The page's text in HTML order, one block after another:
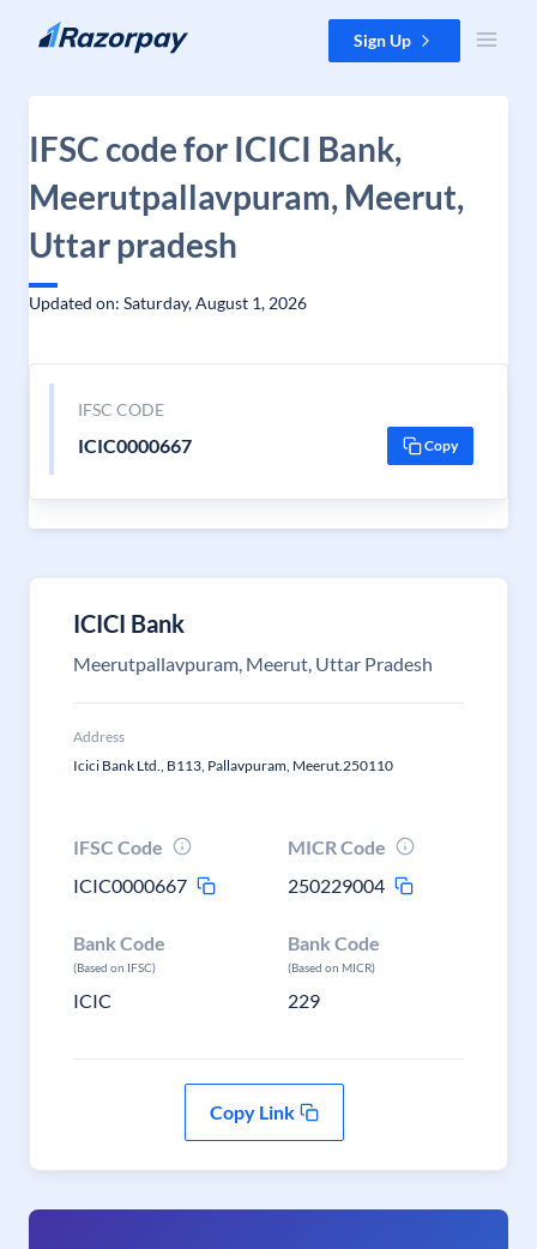
Skip to content Sign Up
IFSC code for ICICI Bank,
Meerutpallavpuram, Meerut,
Uttar pradesh
Updated on: Saturday, August 1, 2026
IFSC CODE
ICIC0000667 Copy
ICICI Bank
Meerutpallavpuram, Meerut, Uttar Pradesh
Address
Icici Bank Ltd., B113, Pallavpuram, Meerut.250110
IFSC Code
ICIC0000667
MICR Code
250229004
Bank Code
(Based on IFSC)
ICIC
Bank Code
(Based on MICR)
229
Copy Link